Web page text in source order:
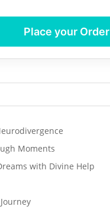
Place your Order
Moments
with Divine Help